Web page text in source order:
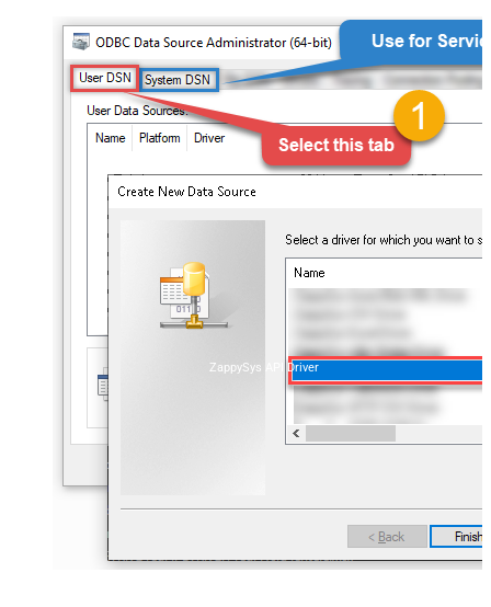
ZappySys API Driver